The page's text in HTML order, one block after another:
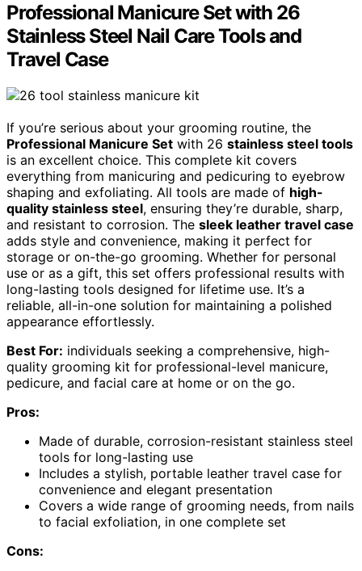
Professional Manicure Set with 26
Stainless Steel Nail Care Tools and
Travel Case
If you’re serious about your grooming routine, the
Professional Manicure Set with 26 stainless steel tools
is an excellent choice. This complete kit covers
everything from manicuring and pedicuring to eyebrow
shaping and exfoliating. All tools are made of high-
quality stainless steel, ensuring they’re durable, sharp,
and resistant to corrosion. The sleek leather travel case
adds style and convenience, making it perfect for
storage or on-the-go grooming. Whether for personal
use or as a gift, this set offers professional results with
long-lasting tools designed for lifetime use. It’s a
reliable, all-in-one solution for maintaining a polished
appearance effortlessly.
Best For: individuals seeking a comprehensive, high-
quality grooming kit for professional-level manicure,
pedicure, and facial care at home or on the go.
Pros:
Made of durable, corrosion-resistant stainless steel
tools for long-lasting use
Includes a stylish, portable leather travel case for
convenience and elegant presentation
Covers a wide range of grooming needs, from nails
to facial exfoliation, in one complete set
Cons: